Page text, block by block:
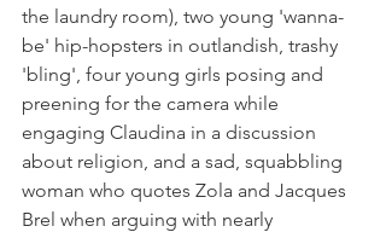
the laundry room), two young 'wanna-
be' hip-hopsters in outlandish, trashy
'bling', four young girls posing and
preening for the camera while
engaging Claudina in a discussion
about religion, and a sad, squabbling
woman who quotes Zola and Jacques
Brel when arguing with nearly